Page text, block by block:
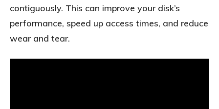
contiguously. This can improve your disk’s
performance, speed up access times, and reduce
wear and tear.